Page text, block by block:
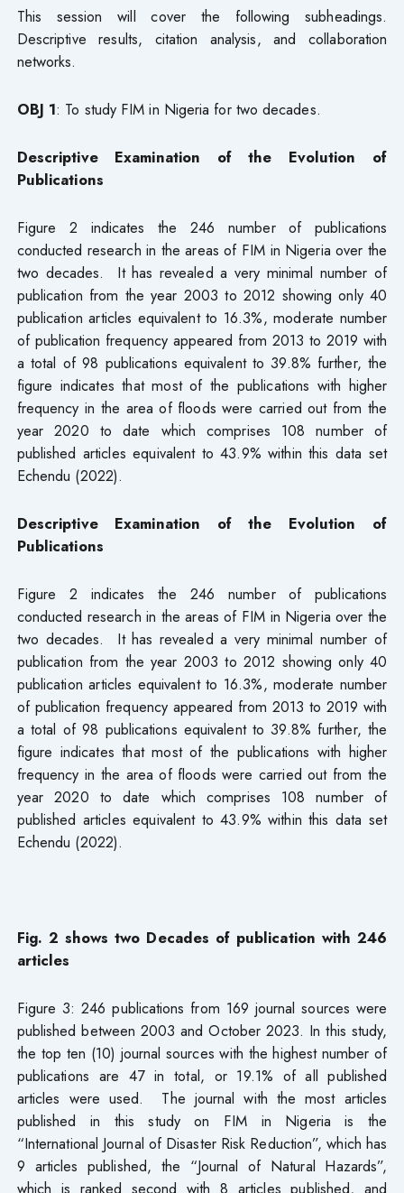
This session will cover the following subheadings.
Descriptive results, citation analysis, and collaboration
networks.
OBJ 1: To study FIM in Nigeria for two decades.
Descriptive Examination of the Evolution of
Publications
Figure 2 indicates the 246 number of publications
conducted research in the areas of FIM in Nigeria over the
two decades. It has revealed a very minimal number of
publication from the year 2003 to 2012 showing only 40
publication articles equivalent to 16.3%, moderate number
of publication frequency appeared from 2013 to 2019 with
a total of 98 publications equivalent to 39.8% further, the
figure indicates that most of the publications with higher
frequency in the area of floods were carried out from the
year 2020 to date which comprises 108 number of
published articles equivalent to 43.9% within this data set
Echendu (2022).
Descriptive Examination of the Evolution of
Publications
Figure 2 indicates the 246 number of publications
conducted research in the areas of FIM in Nigeria over the
two decades. It has revealed a very minimal number of
publication from the year 2003 to 2012 showing only 40
publication articles equivalent to 16.3%, moderate number
of publication frequency appeared from 2013 to 2019 with
a total of 98 publications equivalent to 39.8% further, the
figure indicates that most of the publications with higher
frequency in the area of floods were carried out from the
year 2020 to date which comprises 108 number of
published articles equivalent to 43.9% within this data set
Echendu (2022).
Fig. 2 shows two Decades of publication with 246
articles
Figure 3: 246 publications from 169 journal sources were
published between 2003 and October 2023. In this study,
the top ten (10) journal sources with the highest number of
publications are 47 in total, or 19.1% of all published
articles were used. The journal with the most articles
published in this study on FIM in Nigeria is the
“International Journal of Disaster Risk Reduction”, which has
9 articles published, the “Journal of Natural Hazards”,
which is ranked second with 8 articles published, and